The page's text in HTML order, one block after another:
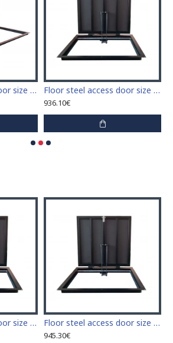
Floor steel access door size 70 cm x 210 cm "H" Floor steel access door size 70 cm x 60 cm "H"
936.10€
Floor steel access door size 60 cm x 70 cm "H" Floor steel access door size 60 cm x 80 cm "H"
945.30€